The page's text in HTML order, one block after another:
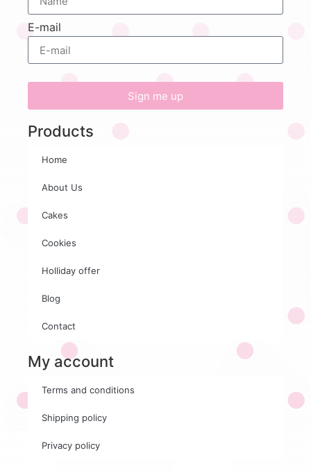
E-mail
Sign me up
Products
Home
About Us
Cakes
Cookies
Holliday offer
Blog
Contact
My account
Terms and conditions
Shipping policy
Privacy policy